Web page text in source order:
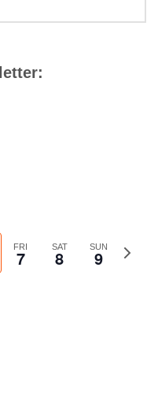
FRI
7 SAT
8 SUN
9
Next